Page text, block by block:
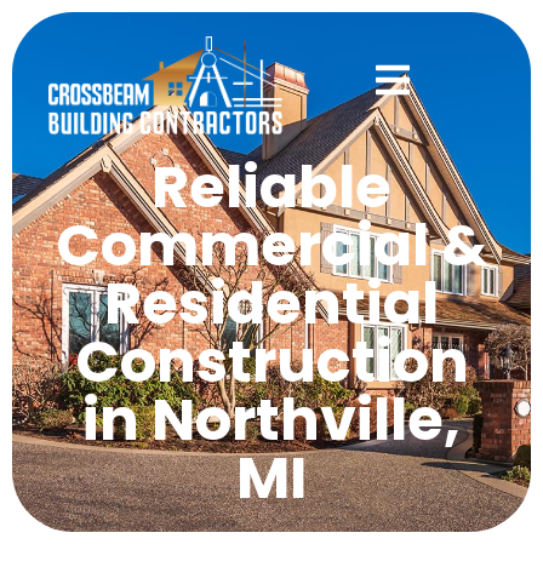
Reliable
Commercial &
Residential
Construction
in Northville,
MI